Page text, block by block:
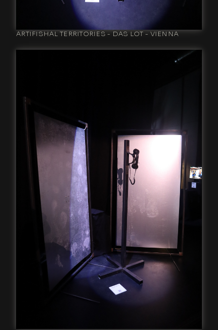
ARTIFISHAL TERRITORIES - DAS LOT - VIENNA